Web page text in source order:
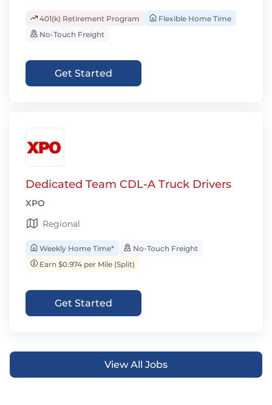
401(k) Retirement Program
Flexible Home Time
No-Touch Freight
Get Started
Dedicated Team CDL-A Truck Drivers
XPO
Regional
Weekly Home Time*
No-Touch Freight
Earn $0.974 per Mile (Split)
Get Started
View All Jobs